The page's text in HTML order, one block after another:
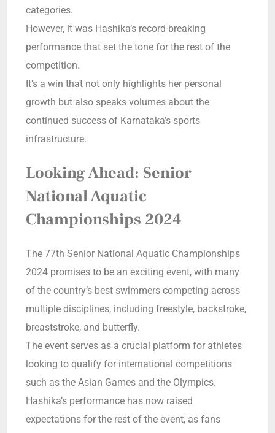
categories.
However, it was Hashika’s record-breaking
performance that set the tone for the rest of the
competition.
It’s a win that not only highlights her personal
growth but also speaks volumes about the
continued success of Karnataka’s sports
infrastructure.
Looking Ahead: Senior
National Aquatic
Championships 2024
The 77th Senior National Aquatic Championships
2024 promises to be an exciting event, with many
of the country’s best swimmers competing across
multiple disciplines, including freestyle, backstroke,
breaststroke, and butterfly.
The event serves as a crucial platform for athletes
looking to qualify for international competitions
such as the Asian Games and the Olympics.
Hashika’s performance has now raised
expectations for the rest of the event, as fans